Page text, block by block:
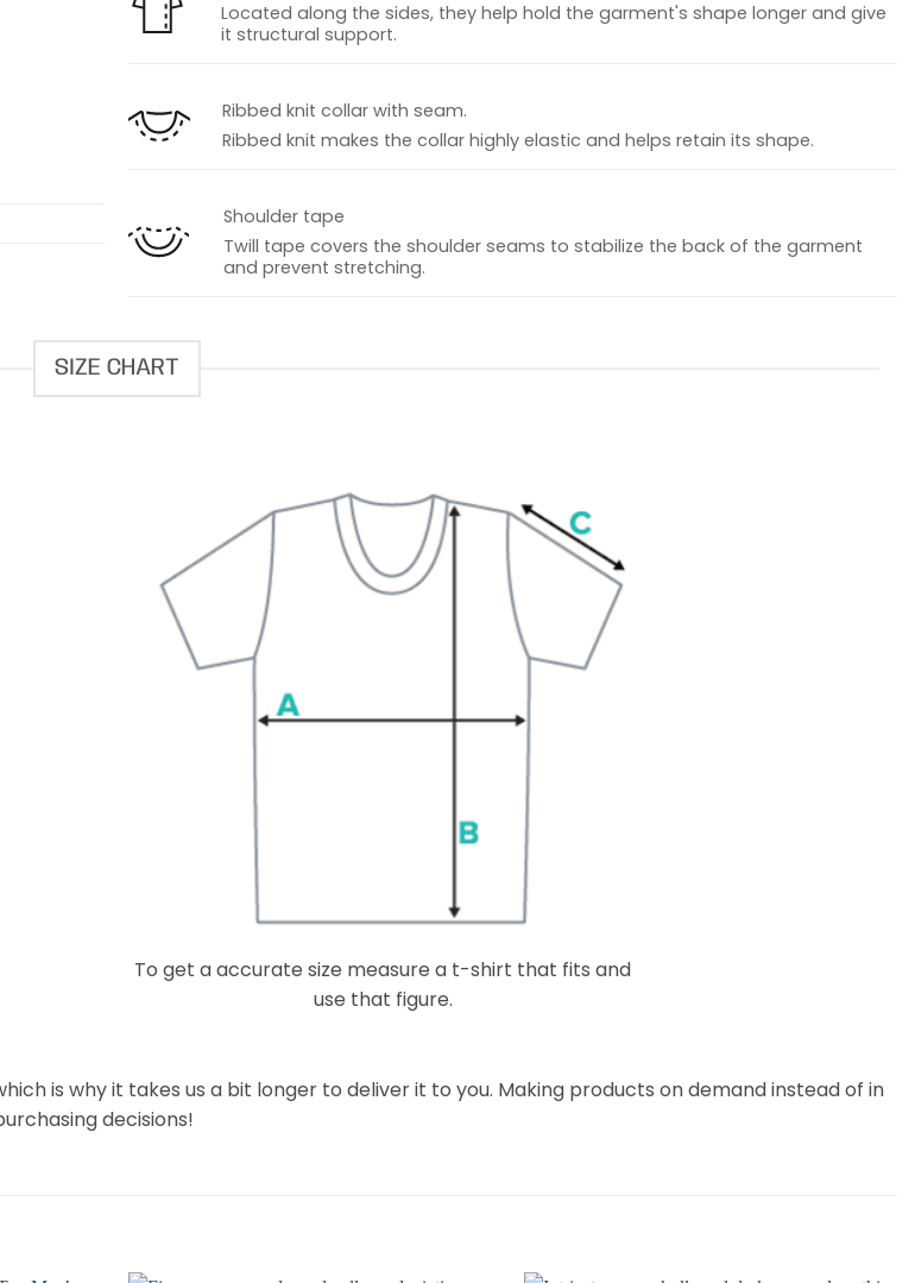
Located along the sides, they help hold the garment's shape longer and give
it structural support.
Ribbed knit collar with seam.
Ribbed knit makes the collar highly elastic and helps retain its shape.
Shoulder tape
Twill tape covers the shoulder seams to stabilize the back of the garment
and prevent stretching.
SIZE CHART
To get a accurate size measure a t-shirt that fits and
use that figure.
is why it takes us a bit longer to deliver it to you. Making products on demand instead of in
decisions!